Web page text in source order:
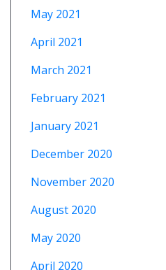
May 2021
April 2021
March 2021
February 2021
January 2021
December 2020
November 2020
August 2020
May 2020
April 2020